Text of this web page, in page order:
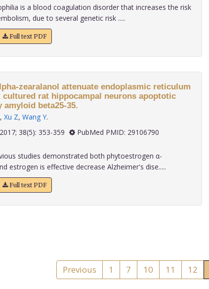
is a blood coagulation disorder that increases the risk
due to several genetic risk .....
Full text PDF
zearalanol attenuate endoplasmic reticulum
rat hippocampal neurons apoptotic
amyloid beta25-35.
, Xu Z, Wang Y.
2017; 38(5): 353-359
PubMed PMID: 29106790
studies demonstrated both phytoestrogen α-
estrogen is effective decrease Alzheimer's dise.....
Full text PDF
Previous 1 7 10 11 12